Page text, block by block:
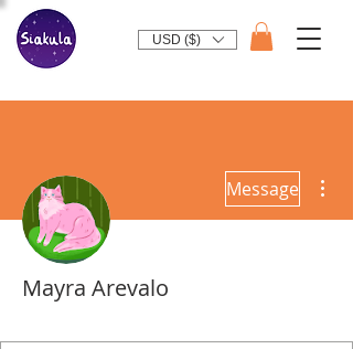
USD ($)
Message
Mayra Arevalo